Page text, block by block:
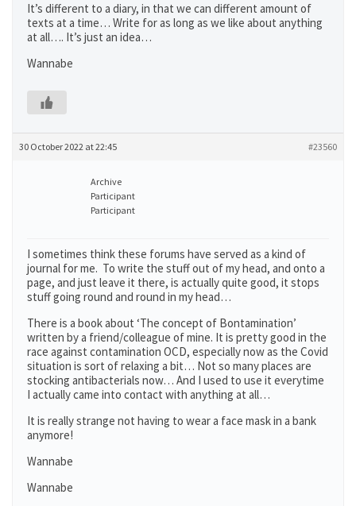
It’s different to a diary, in that we can different amount of
texts at a time… Write for as long as we like about anything
at all…. It’s just an idea…
Wannabe
30 October 2022 at 22:45 #23560
Archive
Participant
Participant
I sometimes think these forums have served as a kind of
journal for me. To write the stuff out of my head, and onto a
page, and just leave it there, is actually quite good, it stops
stuff going round and round in my head…
There is a book about ‘The concept of Bontamination’
written by a friend/colleague of mine. It is pretty good in the
race against contamination OCD, especially now as the Covid
situation is sort of relaxing a bit… Not so many places are
stocking antibacterials now… And I used to use it everytime
I actually came into contact with anything at all…
It is really strange not having to wear a face mask in a bank
anymore!
Wannabe
Wannabe